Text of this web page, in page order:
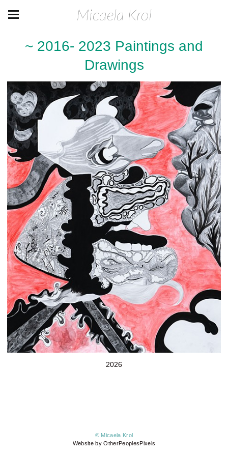
Micaela Krol
~ 2016- 2023 Paintings and
Drawings
2026
© Micaela Krol
Website by OtherPeoplesPixels